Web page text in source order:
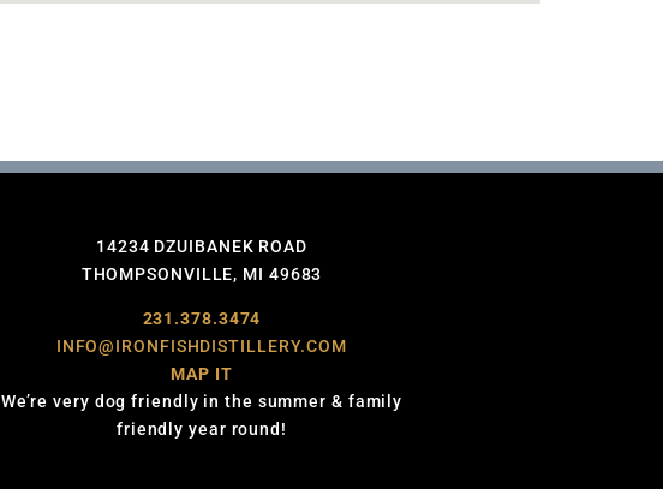
14234 DZUIBANEK ROAD
THOMPSONVILLE, MI 49683
231.378.3474
INFO@IRONFISHDISTILLERY.COM
MAP IT
We’re very dog friendly in the summer & family
friendly year round!